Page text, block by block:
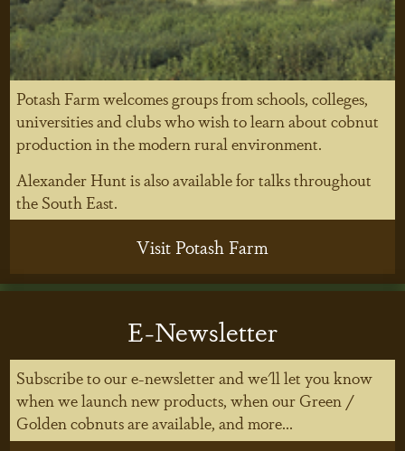
Potash Farm welcomes groups from schools, colleges,
universities and clubs who wish to learn about cobnut
production in the modern rural environment.
Alexander Hunt is also available for talks throughout
the South East.
Visit Potash Farm
E-Newsletter
Subscribe to our e-newsletter and we'll let you know
when we launch new products, when our Green /
Golden cobnuts are available, and more...